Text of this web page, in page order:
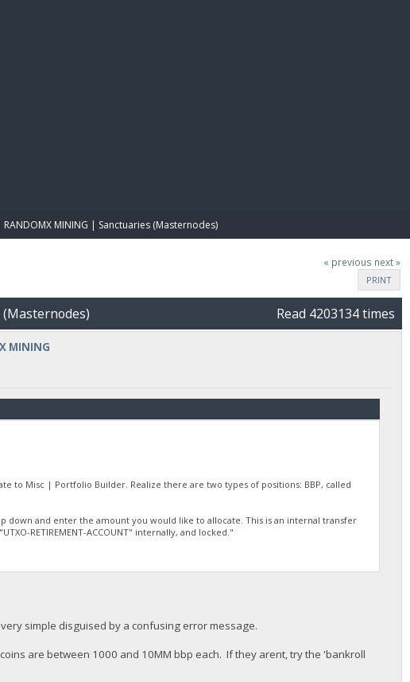
MINING | Sanctuaries (Masternodes)
« previous next »
PRINT
Read 4203134 times
MINING
to Misc | Portfolio Builder. Realize there are two types of positions: BBP, called
down and enter the amount you would like to allocate. This is an internal transfer
RETIREMENT-ACCOUNT" internally, and locked."
simple disguised by a confusing error message.
are between 1000 and 10MM bbp each. If they arent, try the 'bankroll